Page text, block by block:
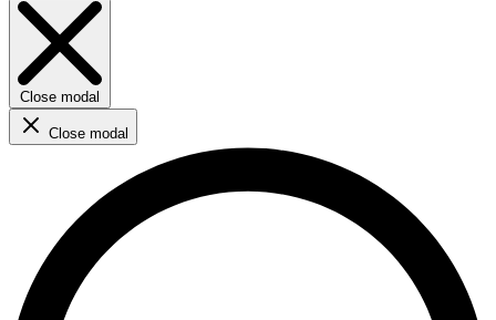
Close modal
Close modal